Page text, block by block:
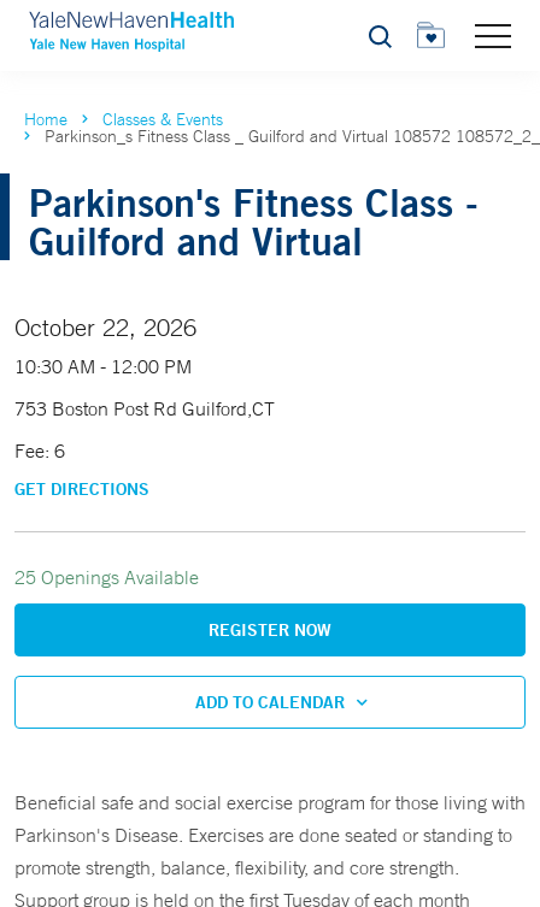
Search
Home Classes & Events
Parkinson_s Fitness Class _ Guilford and Virtual 108572
Parkinson's Fitness Class -
Guilford and Virtual
October 22, 2026
10:30 AM - 12:00 PM
753 Boston Post Rd Guilford,CT
Fee: 6
GET DIRECTIONS
25 Openings Available
REGISTER NOW
ADD TO CALENDAR
Beneficial safe and social exercise program for those living with
Parkinson's Disease. Exercises are done seated or standing to
promote strength, balance, flexibility, and core strength.
Support group is held on the first Tuesday of each month